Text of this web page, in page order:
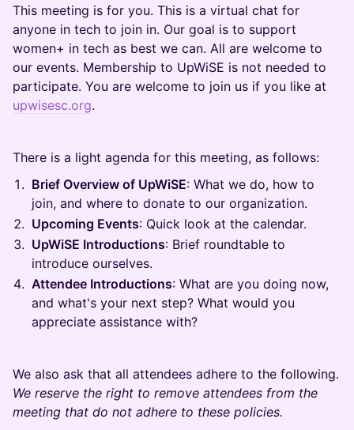
This meeting is for you. This is a virtual chat for
anyone in tech to join in. Our goal is to support
women+ in tech as best we can. All are welcome to
our events. Membership to UpWiSE is not needed to
participate. You are welcome to join us if you like at
upwisesc.org.
There is a light agenda for this meeting, as follows:
Brief Overview of UpWiSE: What we do, how to
join, and where to donate to our organization.
Upcoming Events: Quick look at the calendar.
UpWiSE Introductions: Brief roundtable to
introduce ourselves.
Attendee Introductions: What are you doing now,
and what's your next step? What would you
appreciate assistance with?
We also ask that all attendees adhere to the following.
We reserve the right to remove attendees from the
meeting that do not adhere to these policies.